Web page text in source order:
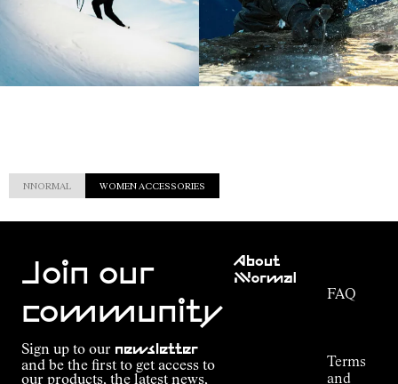
NNORMAL WOMEN ACCESSORIES
Join our
community
Sign up to our newsletter
and be the first to get access to
our products, the latest news,
About
NNormal
FAQ
Terms
and